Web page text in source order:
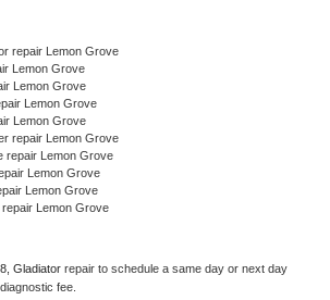
repair Lemon Grove
Lemon Grove
Lemon Grove
Lemon Grove
Lemon Grove
repair Lemon Grove
repair Lemon Grove
Lemon Grove
Lemon Grove
Lemon Grove
Gladiator repair to schedule a same day or next day
fee.